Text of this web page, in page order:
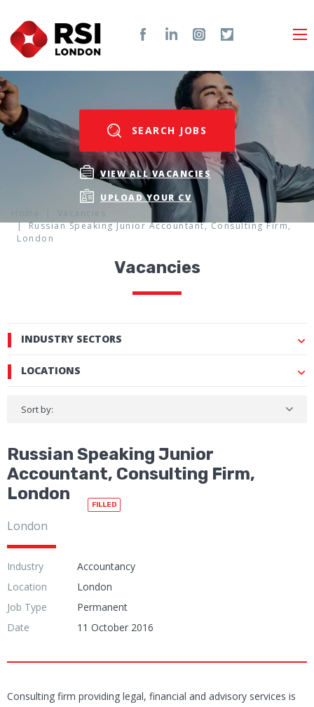
SEARCH JOBS
VIEW ALL VACANCIES
UPLOAD YOUR CV
Vacancies
Russian Speaking Junior Accountant, Consulting Firm,
London
Vacancies
INDUSTRY SECTORS
LOCATIONS
Sort by:
Russian Speaking Junior
Accountant, Consulting Firm,
London
FILLED
London
Industry
Accountancy
Location
London
Job Type
Permanent
Date
11 October 2016
Consulting firm providing legal, financial and advisory services is